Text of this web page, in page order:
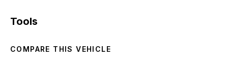
Tools
COMPARE THIS VEHICLE